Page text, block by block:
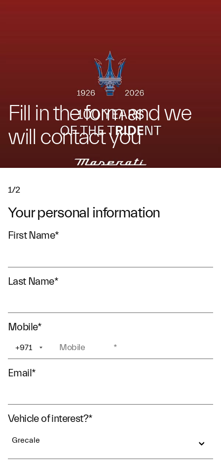
Fill in the form and we
will contact you
1/2
Your personal information
First Name*
Last Name*
Mobile*
+971
+1
Email*
Vehicle of interest?*
Grecale